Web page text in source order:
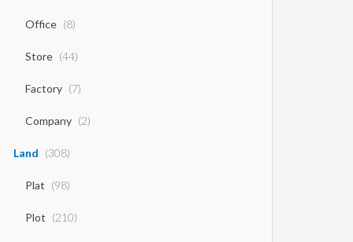
Office (8)
Store (44)
Factory (7)
Company (2)
Land (308)
Plat (98)
Plot (210)